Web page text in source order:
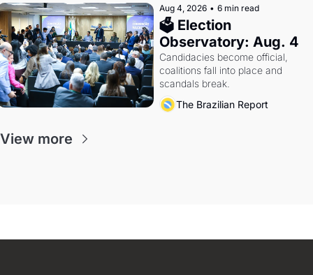
Aug 4, 2026 • 6 min read
🗳 Election
Observatory: Aug. 4
Candidacies become official,
coalitions fall into place and
scandals break.
The Brazilian Report
View more